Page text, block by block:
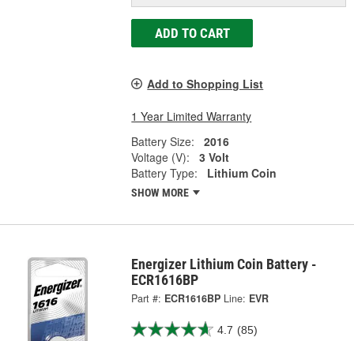
ADD TO CART
Add to Shopping List
1 Year Limited Warranty
Battery Size:
2016
Voltage (V):
3 Volt
Battery Type:
Lithium Coin
SHOW MORE
Energizer Lithium Coin Battery -
ECR1616BP
Part #: ECR1616BP Line: EVR
4.7 (85)